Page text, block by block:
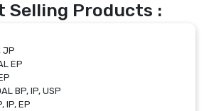
Selling Products :
JP
EP
BP, IP, USP
IP, EP